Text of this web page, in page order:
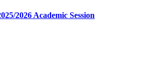
2026 Academic Session